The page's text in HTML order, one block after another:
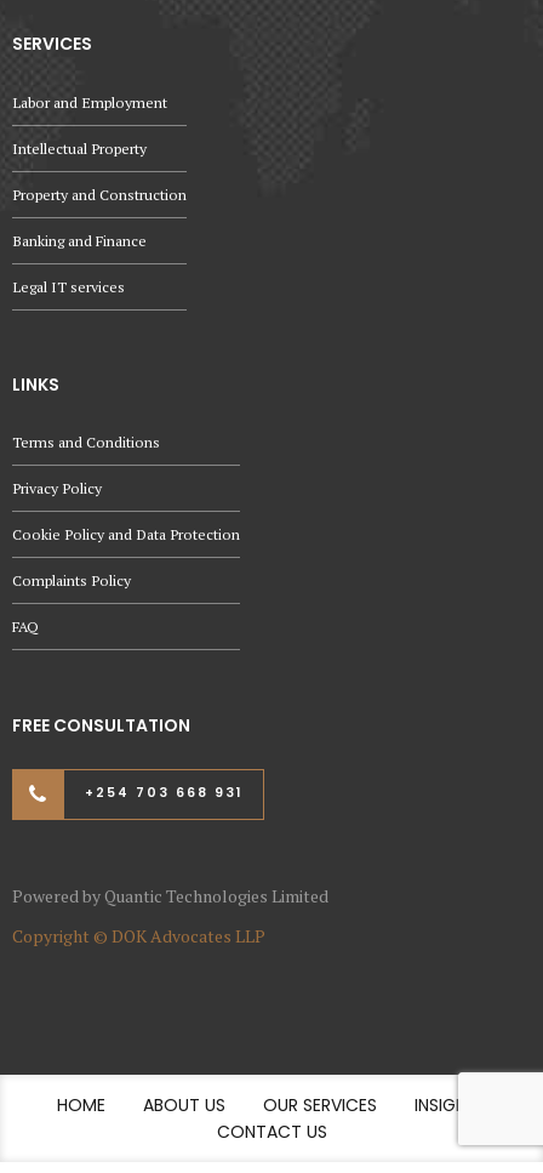
SERVICES
Labor and Employment
Intellectual Property
Property and Construction
Banking and Finance
Legal IT services
LINKS
Terms and Conditions
Privacy Policy
Cookie Policy and Data Protection
Complaints Policy
FAQ
FREE CONSULTATION
+254 703 668 931
Powered by Quantic Technologies Limited
Copyright © DOK Advocates LLP
HOME ABOUT US OUR SERVICES
INSIGHTS
CONTACT US